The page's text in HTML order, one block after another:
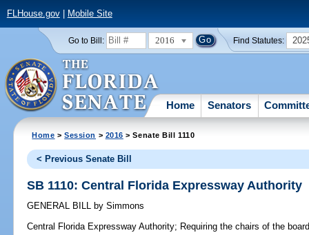
FLHouse.gov| Mobile Site
Go to Bill: 2016 Find Statutes:
Home Senators
Home >Session > 2016 > Senate Bill 1110
< Previous Senate Bill
SB 1110: Central Florida Expressway Authority
GENERAL BILL by Simmons
Central Florida Expressway Authority; Requiring the chairs of the